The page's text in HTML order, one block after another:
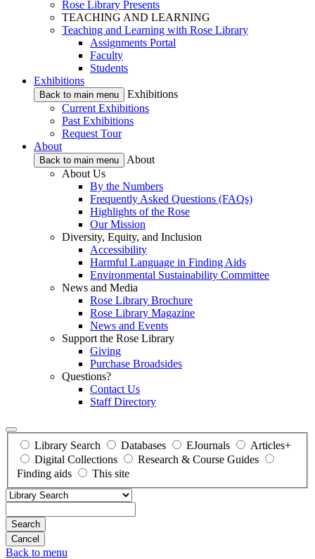
Rose Library Presents
TEACHING AND LEARNING
Teaching and Learning with Rose Library
Assignments Portal
Faculty
Students
Exhibitions
Back to main menu
Exhibitions
Current Exhibitions
Past Exhibitions
Request Tour
About
Back to main menu
About
About Us
By the Numbers
Frequently Asked Questions (FAQs)
Highlights of the Rose
Our Mission
Diversity, Equity, and Inclusion
Accessibility
Harmful Language in Finding Aids
Environmental Sustainability Committee
News and Media
Rose Library Brochure
Rose Library Magazine
News and Events
Support the Rose Library
Giving
Purchase Broadsides
Questions?
Contact Us
Staff Directory
Library Search Databases EJournals
Articles+
Digital Collections
Research & Course Guides
Finding aids
This site
Search
Back to menu